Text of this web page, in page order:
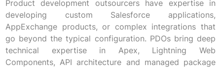
Product development outsourcers have expertise in
developing custom Salesforce applications,
AppExchange products, or complex integrations that
go beyond the typical configuration. PDOs bring deep
technical expertise in Apex, Lightning Web
Components, API architecture and managed package